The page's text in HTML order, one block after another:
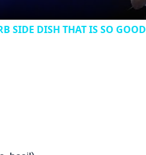
SIDE DISH THAT IS SO GOOD